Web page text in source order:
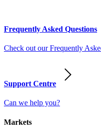
Frequently Asked Questions
Check out our Frequently
Support Centre
Can we help you?
Markets